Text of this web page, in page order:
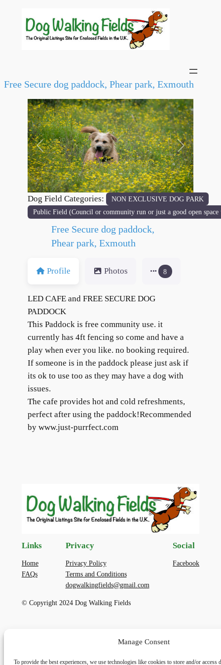
Manage Consent
To provide the best experiences, we use technologies like cookies to store and/or access
Free Secure dog paddock, Phear park, Exmouth
Previous Next
Dog Field Categories:
NON EXCLUSIVE DOG PARK
Public Field (Council or community run or just a good open
Free Secure dog paddock,
Phear park, Exmouth
Profile Photos 8
LED CAFE and FREE SECURE DOG
PADDOCK
This Paddock is free community use. it
currently has 4ft fencing so come and have a
play when ever you like. no booking required.
If someone is in the paddock please just ask if
its ok to use too as they may have a dog with
issues.
The cafe provides hot and cold refreshments,
perfect after using the paddock!Recommended
by www.just-purrfect.com
Links
Home
FAQs
Privacy
Privacy Policy
Terms and Conditions
dogwalkingfields@gmail.com
Social
Facebook
© Copyright 2024 Dog Walking Fields